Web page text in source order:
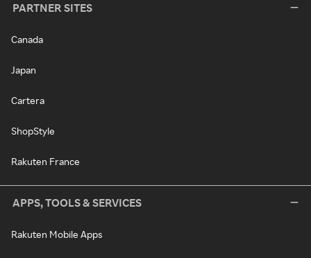
PARTNER SITES
Canada
Japan
Cartera
ShopStyle
Rakuten France
APPS, TOOLS & SERVICES
Rakuten Mobile Apps